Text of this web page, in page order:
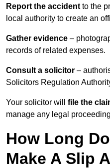
Report the accident to the
local authority to create an
Gather evidence –
records of related expenses.
Consult a solicitor –
Solicitors Regulation
Your solicitor will file the
manage any legal
How Long
Make A Slip